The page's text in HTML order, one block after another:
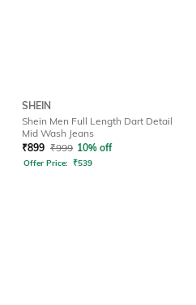
SHEIN
Shein Men Full Length Dart Detail
Mid Wash Jeans
₹899 ₹999 10% off
Offer Price: ₹539